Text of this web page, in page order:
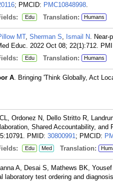
; PMCID: PMC10848998.
Edu Translation: Humans
MT, Sherman S, Ismail N. Near-
Educ. 2022 Oct 08; 22(1):712.
Edu Translation: Humans
A. Bringing 'Think Globally, Act
Ordonez N, Dello Stritto R,
Shared Accountability,
PMID: 30800991; PMCID:
Edu Med Translation:
A, Desai S, Mathews BK,
laboratory test ordering and